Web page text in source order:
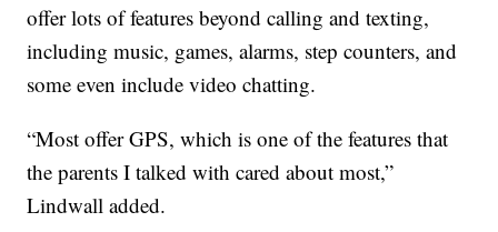
offer lots of features beyond calling and texting,
including music, games, alarms, step counters, and
some even include video chatting.
“Most offer GPS, which is one of the features that
the parents I talked with cared about most,”
Lindwall added.